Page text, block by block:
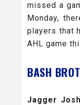
missed a
Monday,
players that
AHL game
BASH
Jagger